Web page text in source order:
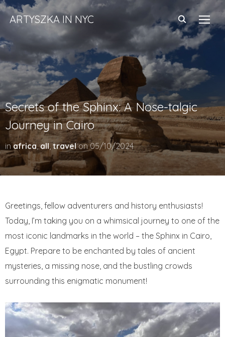
ARTYSZKA IN NYC
Secrets of the Sphinx: A Nose-talgic
Journey in Cairo
inafrica,all,travel on05/10/2024
Greetings, fellow adventurers and history enthusiasts!
Today, I’m taking you on a whimsical journey to one of the
most iconic landmarks in the world – the Sphinx in Cairo,
Egypt. Prepare to be enchanted by tales of ancient
mysteries, a missing nose, and the bustling crowds
surrounding this enigmatic monument!